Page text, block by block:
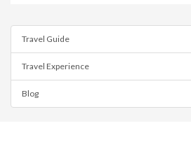
Travel Guide
Travel Experience
Blog